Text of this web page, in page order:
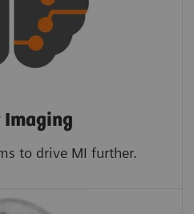
to drive MI further.